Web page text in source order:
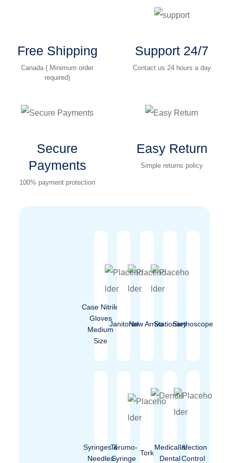
Free Shipping
Canada ( Minimum order
required)
Support 24/7
Contact us 24 hours a day
Secure
Payments
100% payment protection
Easy Return
Simple returns policy
Case Nitrile
Gloves
Medium
Size
JanitorialNew ArrivalStationaryStethoscope
Syringes &
Needles
Terumo-
Syringe
Tork
Medical &
Dental
Infection
Control